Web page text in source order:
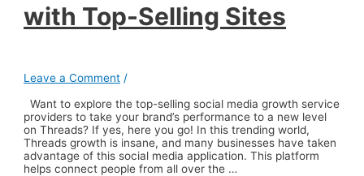
with Top-Selling Sites
Leave a Comment /
Want to explore the top-selling social media growth service
providers to take your brand’s performance to a new level
on Threads? If yes, here you go! In this trending world,
Threads growth is insane, and many businesses have taken
advantage of this social media application. This platform
helps connect people from all over the …